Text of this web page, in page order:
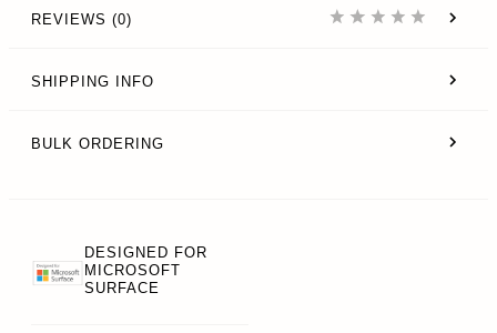
REVIEWS (0)
SHIPPING INFO
BULK ORDERING
DESIGNED FOR
MICROSOFT
SURFACE